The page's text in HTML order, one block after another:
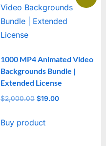
1000 MP4 Animated Video
Backgrounds Bundle |
Extended License
$2,000.00 Original
was:
$19.00Current
Buy product